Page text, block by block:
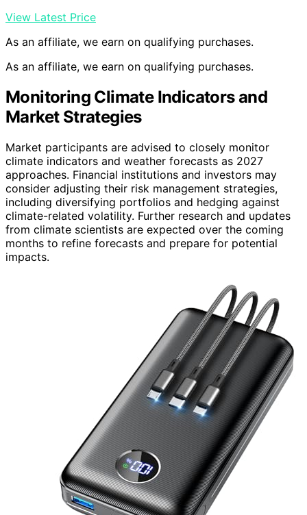
View Latest Price
As an affiliate, we earn on qualifying purchases.
As an affiliate, we earn on qualifying purchases.
Monitoring Climate Indicators and
Market Strategies
Market participants are advised to closely monitor
climate indicators and weather forecasts as 2027
approaches. Financial institutions and investors may
consider adjusting their risk management strategies,
including diversifying portfolios and hedging against
climate-related volatility. Further research and updates
from climate scientists are expected over the coming
months to refine forecasts and prepare for potential
impacts.